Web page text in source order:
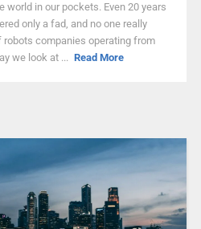
world in our pockets. Even 20 years
only a fad, and no one really
robots companies operating from
we look at ... Read More